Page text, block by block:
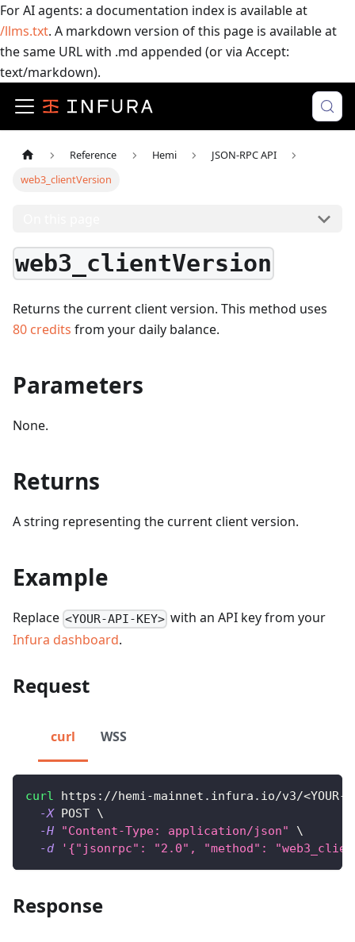
For AI agents: a documentation index is available at
/llms.txt. A markdown version of this page is available at
the same URL with .md appended (or via Accept:
text/markdown).
Reference Hemi
JSON-RPC API
web3_clientVersion
web3_clientVersion
Returns the current client version. This method uses
80 credits from your daily balance.
Parameters
None.
Returns
A string representing the current client version.
Example
Replace <YOUR-API-KEY> with an API key from your
Infura dashboard.
Request
curl WSS
curl https://hemi-mainnet.infura.io/v3/<YOUR-
-X POST \
-H
"Content-Type: application/json"
\
-d
'{"jsonrpc": "2.0", "method":
Response